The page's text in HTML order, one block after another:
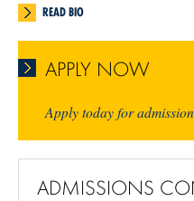
READ BIO
APPLY NOW
Apply today for
ADMISSIONS